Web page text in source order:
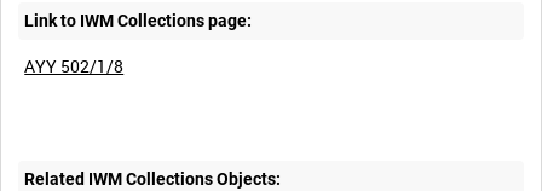
Link to IWM Collections page:
AYY 502/1/8
Related IWM Collections Objects: